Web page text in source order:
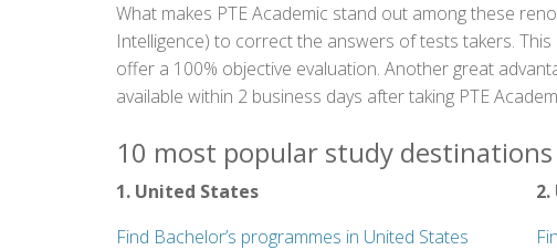
What makes PTE Academic stand out among these
Intelligence) to correct the answers of tests takers.
offer a 100% objective evaluation. Another great
available within 2 business days after taking PTE
10 most popular study
1. United States
Find Bachelor’s programmes in United States